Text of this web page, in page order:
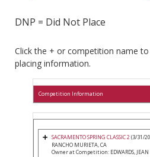
DNP = Did Not Place
Click the + or competition name
placing information.
Competition Information
SACRAMENTO SPRING CLASSIC 2(3/31/
RANCHO MURIETA, CA
Owner at Competition: EDWARDS, JEAN